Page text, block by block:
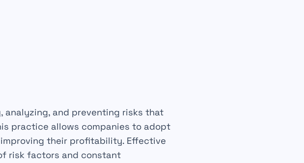
, analyzing, and preventing risks that
practice allows companies to adopt
their profitability. Effective
risk factors and constant